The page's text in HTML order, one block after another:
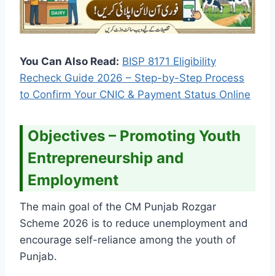
You Can Also Read: BISP 8171 Eligibility
Recheck Guide 2026 – Step-by-Step Process
to Confirm Your CNIC & Payment Status Online
Objectives – Promoting Youth
Entrepreneurship and
Employment
The main goal of the CM Punjab Rozgar
Scheme 2026 is to reduce unemployment and
encourage self-reliance among the youth of
Punjab.